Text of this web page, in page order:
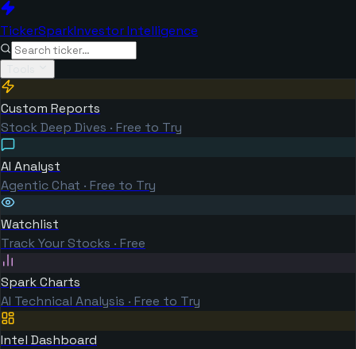
TickerSparkInvestor Intelligence
Custom Reports
Stock Deep Dives · Free to Try
AI Analyst
Agentic Chat · Free to Try
Watchlist
Track Your Stocks · Free
Spark Charts
AI Technical Analysis · Free to Try
Intel Dashboard